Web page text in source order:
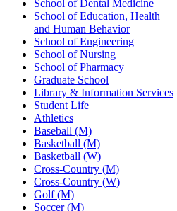
School of Dental Medicine
School of Education, Health
and Human Behavior
School of Engineering
School of Nursing
School of Pharmacy
Graduate School
Library & Information Services
Student Life
Athletics
Baseball (M)
Basketball (M)
Basketball (W)
Cross-Country (M)
Cross-Country (W)
Golf (M)
Soccer (M)